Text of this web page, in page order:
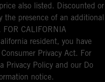
also listed. Discounted or
presence of an additional
CALIFORNIA
resident, you have
Privacy Act. For
Privacy Policy and our Do
notice.